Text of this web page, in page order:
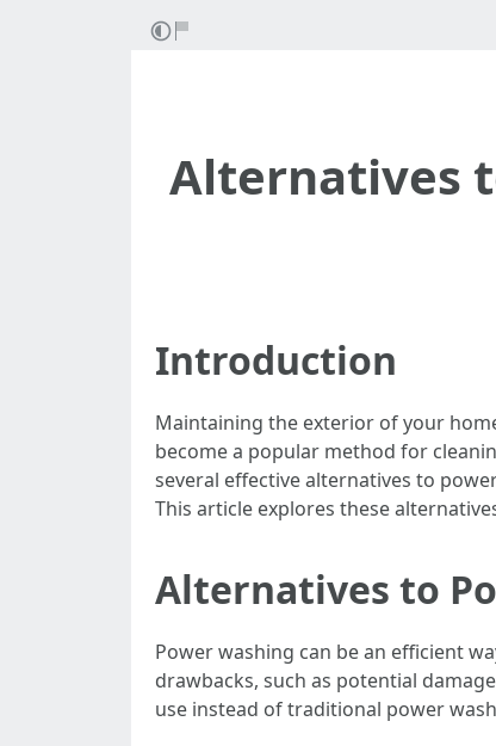
Alternatives
Introduction
Maintaining the exterior of your
become a popular method for
several effective alternatives to
This article explores these
Alternatives to
Power washing can be an efficient
drawbacks, such as potential
use instead of traditional power